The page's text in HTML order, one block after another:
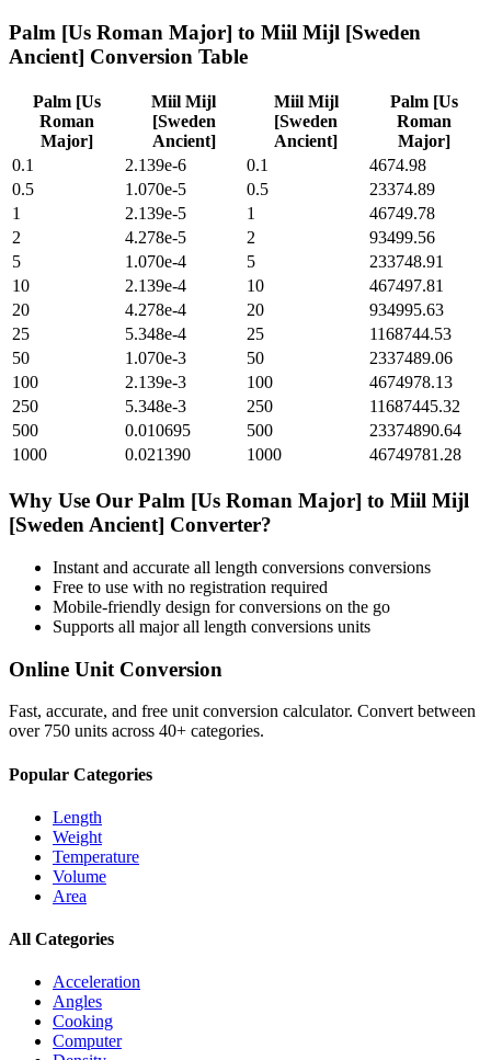
Palm [Us Roman Major] to Miil Mijl [Sweden
Ancient] Conversion Table
Palm [Us
Roman
Major]
Miil Mijl
[Sweden
Ancient]
Miil Mijl
[Sweden
Ancient]
Palm [Us
Roman
Major]
0.1
2.139e-6 0.1
4674.98
0.5
1.070e-5 0.5
23374.89
1
2.139e-5 1
46749.78
2
4.278e-5 2
93499.56
5
1.070e-4 5
233748.91
10
2.139e-4 10
467497.81
20
4.278e-4 20
934995.63
25
5.348e-4 25
1168744.53
50
1.070e-3 50
2337489.06
100
2.139e-3 100
4674978.13
250
5.348e-3 250
11687445.32
500
0.010695 500
23374890.64
1000
0.021390 1000 46749781.28
Why Use Our Palm [Us Roman Major] to Miil Mijl
[Sweden Ancient] Converter?
Instant and accurate all length conversions conversions
Free to use with no registration required
Mobile-friendly design for conversions on the go
Supports all majorall length conversions units
Online Unit Conversion
Fast, accurate, and free unit conversion calculator. Convert between
over 750 units across 40+ categories.
Popular Categories
Length
Weight
Temperature
Volume
Area
All Categories
Acceleration
Angles
Cooking
Computer